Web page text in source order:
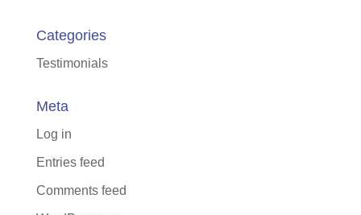
Categories
Testimonials
Meta
Log in
Entries feed
Comments feed